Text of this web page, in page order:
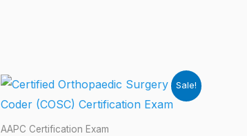
Sale!
AAPC Certification Exam